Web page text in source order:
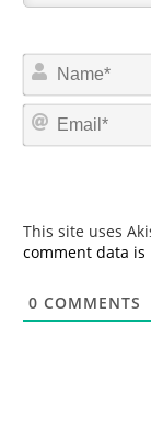
This site uses
comment data is
0 COMMENTS